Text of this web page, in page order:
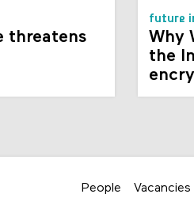
threatens
future
Why
the
People Vacancies